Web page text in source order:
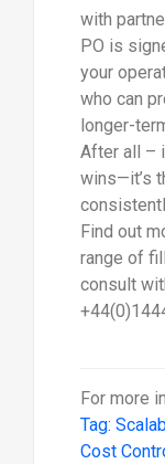
with
PO is
your
who can
longer-
After all –
wins—it’s
Find out
range of
consult
For more
Tag:
Cost